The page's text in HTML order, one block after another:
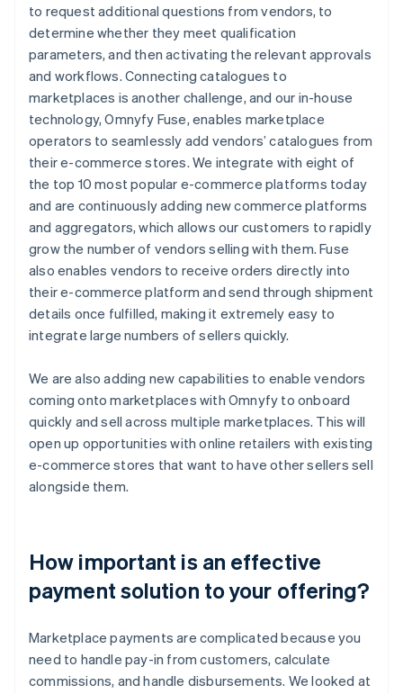
to request additional questions from vendors, to
determine whether they meet qualification
parameters, and then activating the relevant approvals
and workflows. Connecting catalogues to
marketplaces is another challenge, and our in-house
technology, Omnyfy Fuse, enables marketplace
operators to seamlessly add vendors’ catalogues from
their e-commerce stores. We integrate with eight of
the top 10 most popular e-commerce platforms today
and are continuously adding new commerce platforms
and aggregators, which allows our customers to rapidly
grow the number of vendors selling with them. Fuse
also enables vendors to receive orders directly into
their e-commerce platform and send through shipment
details once fulfilled, making it extremely easy to
integrate large numbers of sellers quickly.
We are also adding new capabilities to enable vendors
coming onto marketplaces with Omnyfy to onboard
quickly and sell across multiple marketplaces. This will
open up opportunities with online retailers with existing
e-commerce stores that want to have other sellers sell
alongside them.
How important is an effective
payment solution to your offering?
Marketplace payments are complicated because you
need to handle pay-in from customers, calculate
commissions, and handle disbursements. We looked at